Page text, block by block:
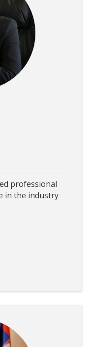
professional
in the industry